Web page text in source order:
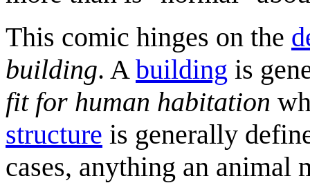
This comic hinges on the
building. A building is
fit for human habitation
structure is generally
cases, anything an animal